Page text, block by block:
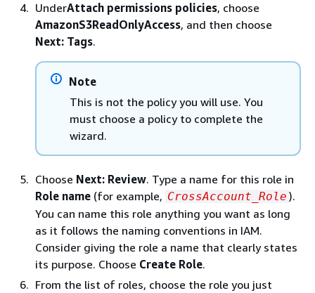
UnderAttach permissions policies, choose
AmazonS3ReadOnlyAccess, and then choose
Next: Tags.
Note
This is not the policy you will use. You
must choose a policy to complete the
wizard.
Choose Next: Review. Type a name for this role in
Role name (for example, CrossAccount_Role ).
You can name this role anything you want as long
as it follows the naming conventions in IAM.
Consider giving the role a name that clearly states
its purpose. Choose Create Role.
From the list of roles, choose the role you just